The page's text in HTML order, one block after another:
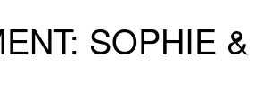
SOPHIE &